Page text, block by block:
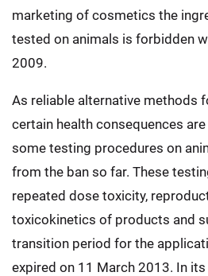
marketing of cosmetics the
tested on animals is forbidden
2009.
As reliable alternative methods
certain health consequences
some testing procedures on
from the ban so far. These
repeated dose toxicity,
toxicokinetics of products and
transition period for the
expired on 11 March 2013. In its